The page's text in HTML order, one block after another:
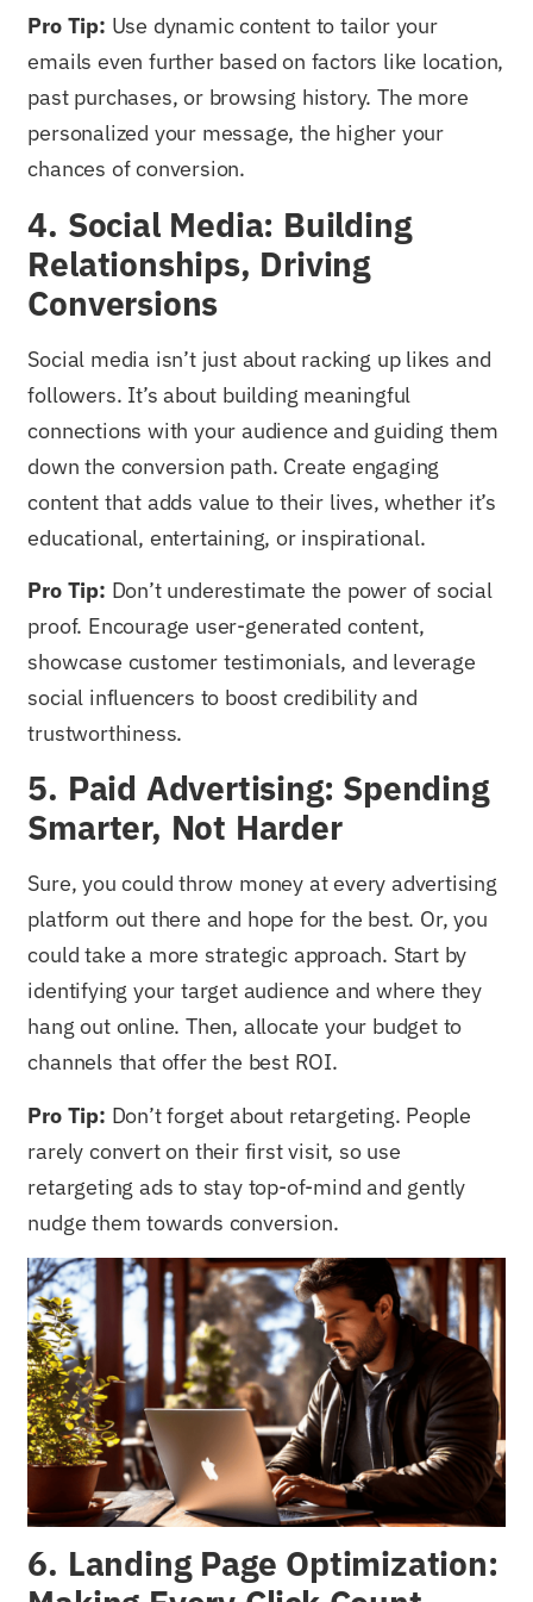
Pro Tip: Use dynamic content to tailor your
emails even further based on factors like location,
past purchases, or browsing history. The more
personalized your message, the higher your
chances of conversion.
4. Social Media: Building
Relationships, Driving
Conversions
Social media isn’t just about racking up likes and
followers. It’s about building meaningful
connections with your audience and guiding them
down the conversion path. Create engaging
content that adds value to their lives, whether it’s
educational, entertaining, or inspirational.
Pro Tip: Don’t underestimate the power of social
proof. Encourage user-generated content,
showcase customer testimonials, and leverage
social influencers to boost credibility and
trustworthiness.
5. Paid Advertising: Spending
Smarter, Not Harder
Sure, you could throw money at every advertising
platform out there and hope for the best. Or, you
could take a more strategic approach. Start by
identifying your target audience and where they
hang out online. Then, allocate your budget to
channels that offer the best ROI.
Pro Tip: Don’t forget about retargeting. People
rarely convert on their first visit, so use
retargeting ads to stay top-of-mind and gently
nudge them towards conversion.
6. Landing Page Optimization: